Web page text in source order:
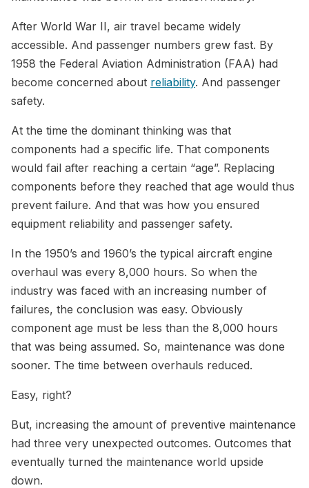
After World War II, air travel became widely
accessible. And passenger numbers grew fast. By
1958 the Federal Aviation Administration (FAA) had
become concerned about reliability. And passenger
safety.
At the time the dominant thinking was that
components had a specific life. That components
would fail after reaching a certain “age”. Replacing
components before they reached that age would thus
prevent failure. And that was how you ensured
equipment reliability and passenger safety.
In the 1950’s and 1960’s the typical aircraft engine
overhaul was every 8,000 hours. So when the
industry was faced with an increasing number of
failures, the conclusion was easy. Obviously
component age must be less than the 8,000 hours
that was being assumed. So, maintenance was done
sooner. The time between overhauls reduced.
Easy, right?
But, increasing the amount of preventive maintenance
had three very unexpected outcomes. Outcomes that
eventually turned the maintenance world upside
down.